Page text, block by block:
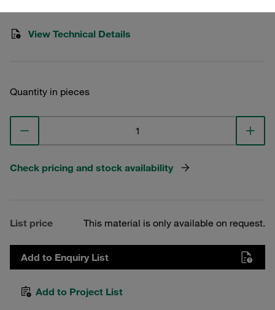
View Technical Details
Quantity in pieces
Check pricing and stock availability
List price This material is only available on request.
Add to Enquiry List
Add to Project List